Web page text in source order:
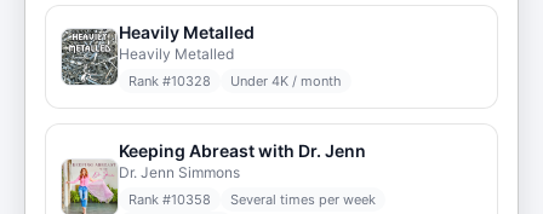
Heavily Metalled
Heavily Metalled
Rank #10328 Under 4K / month
Keeping Abreast with Dr. Jenn
Dr. Jenn Simmons
Rank #10358
Several times per week